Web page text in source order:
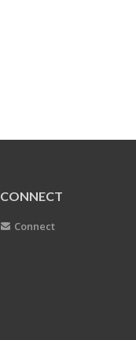
CONNECT
Connect